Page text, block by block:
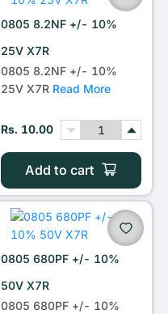
0805 8.2NF +/- 10%
25V X7R
0805 8.2NF +/- 10%
25V X7R Read More
Rs. 10.00
Add to cart
0805 680PF +/- 10%
50V X7R
0805 680PF +/- 10%